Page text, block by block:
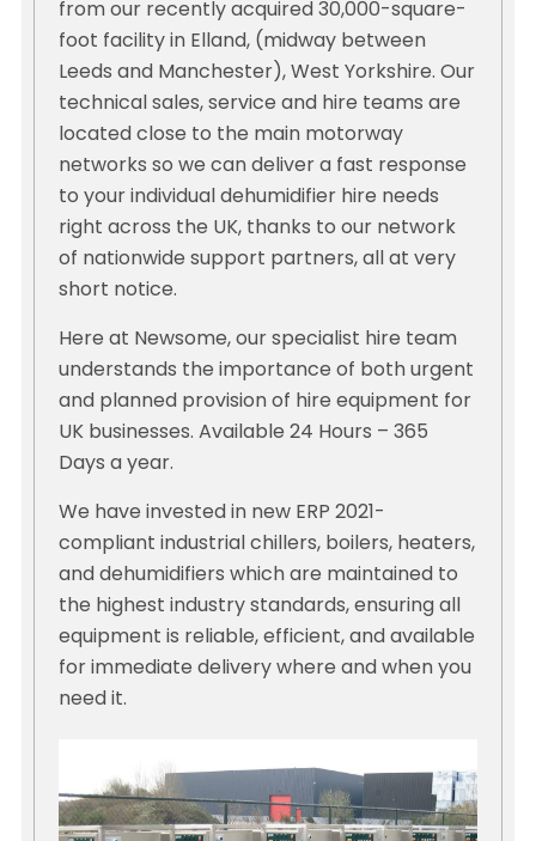
from our recently acquired 30,000-square-
foot facility in Elland, (midway between
Leeds and Manchester), West Yorkshire. Our
technical sales, service and hire teams are
located close to the main motorway
networks so we can deliver a fast response
to your individual dehumidifier hire needs
right across the UK, thanks to our network
of nationwide support partners, all at very
short notice.
Here at Newsome, our specialist hire team
understands the importance of both urgent
and planned provision of hire equipment for
UK businesses. Available 24 Hours – 365
Days a year.
We have invested in new ERP 2021-
compliant industrial chillers, boilers, heaters,
and dehumidifiers which are maintained to
the highest industry standards, ensuring all
equipment is reliable, efficient, and available
for immediate delivery where and when you
need it.